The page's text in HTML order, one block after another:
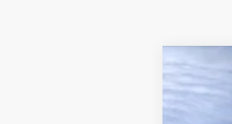
New
VIN: